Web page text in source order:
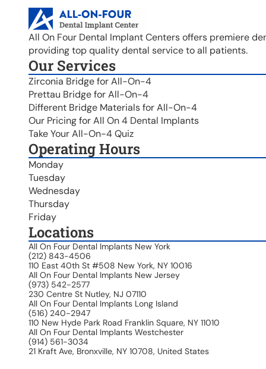
All On Four Dental Implant Centers offers premiere
providing top quality dental service to all patients.
Our Services
Zirconia Bridge for All-On-4
Prettau Bridge for All-On-4
Different Bridge Materials for All-On-4
Our Pricing for All On 4 Dental Implants
Take Your All-On-4 Quiz
Operating Hours
Monday
Tuesday
Wednesday
Thursday
Friday
Locations
All On Four Dental Implants New York
(212) 843-4506
110 East 40th St #508 New York, NY 10016
All On Four Dental Implants New Jersey
(973) 542-2577
230 Centre St Nutley, NJ 07110
All On Four Dental Implants Long Island
(516) 240-2947
110 New Hyde Park Road Franklin Square, NY 11010
All On Four Dental Implants Westchester
(914) 561-3034
21 Kraft Ave, Bronxville, NY 10708, United States